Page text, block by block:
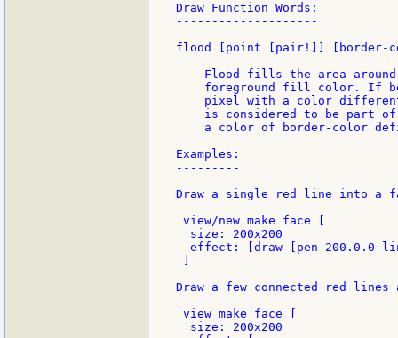
Draw Function Words:
--------------------
flood [point [pair!]] [border-
Flood-fills the area
foreground fill color. If
pixel with a color
is considered to be part
a color of border-color
Examples:
---------
Draw a single red line into a
view/new make face [
  size: 200x200
effect: [draw [pen 200.0.0
Draw a few connected red lines
view make face [
  size: 200x200